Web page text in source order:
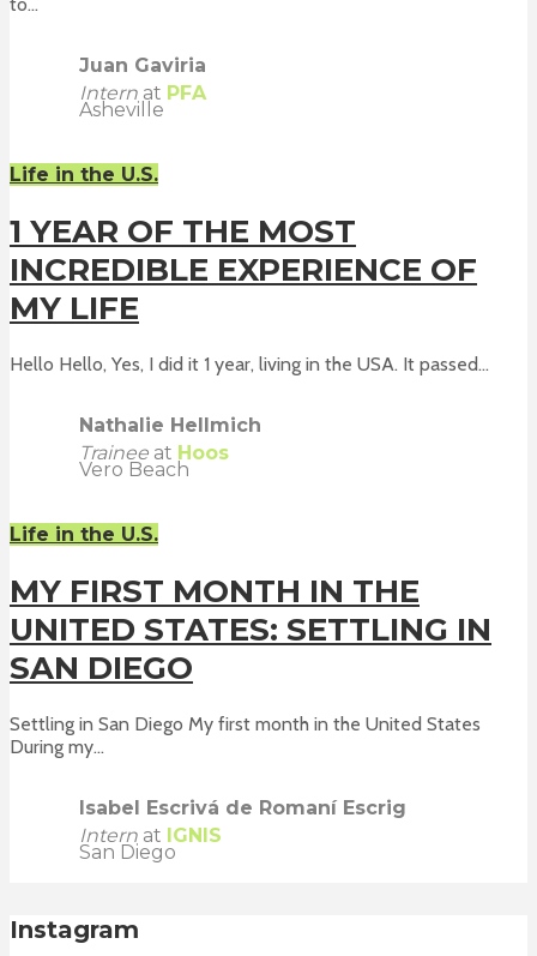
Juan Gaviria
Intern at PFA
Asheville
Life in the U.S.
1 YEAR OF THE MOST
INCREDIBLE EXPERIENCE OF
MY LIFE
Hello Hello, Yes, I did it 1 year, living in the USA. It passed...
Nathalie Hellmich
Trainee at Hoos
Vero Beach
Life in the U.S.
MY FIRST MONTH IN THE
UNITED STATES: SETTLING IN
SAN DIEGO
Settling in San Diego My first month in the United States
During my...
Isabel Escrivá de Romaní Escrig
Intern at IGNIS
San Diego
Instagram